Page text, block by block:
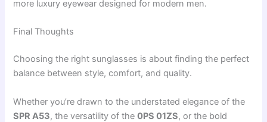
more luxury eyewear designed for modern men.
Final Thoughts
Choosing the right sunglasses is about finding the perfect
balance between style, comfort, and quality.
Whether you’re drawn to the understated elegance of the
SPR A53, the versatility of the0PS 01ZS, or the bold